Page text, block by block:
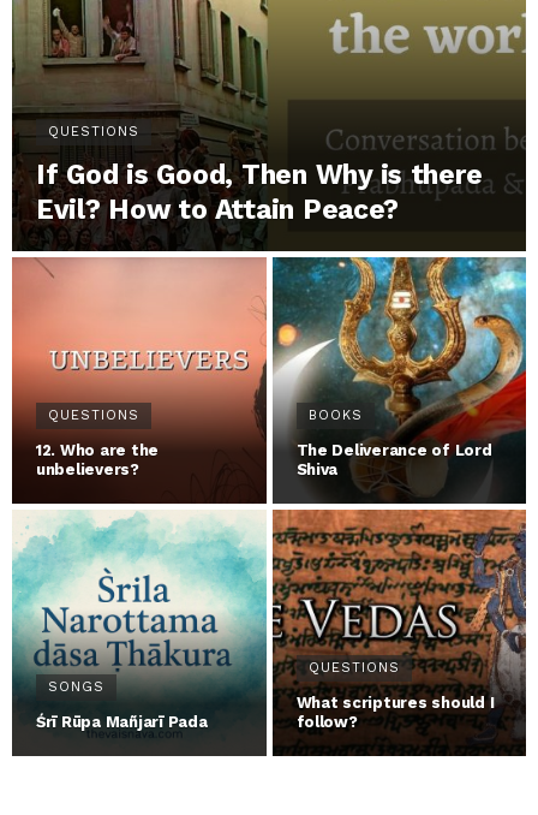
QUESTIONS
If God is Good, Then Why is there
Evil? How to Attain Peace?
QUESTIONS
12. Who are the
unbelievers?
BOOKS
The Deliverance of Lord
Shiva
SONGS
Śrī Rūpa Mañjarī Pada
QUESTIONS
What scriptures should I
follow?